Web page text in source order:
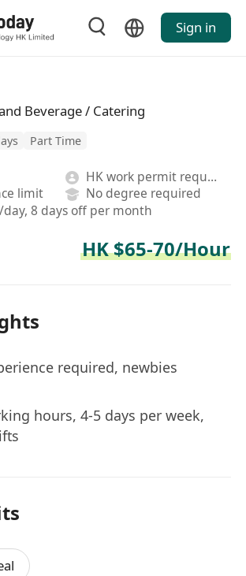
Sign in
Beverage / Catering
Part Time
HK work permit required
limit
No degree required
8 days off per month
HK $65-70/Hour
required, newbies
hours, 4-5 days per week,